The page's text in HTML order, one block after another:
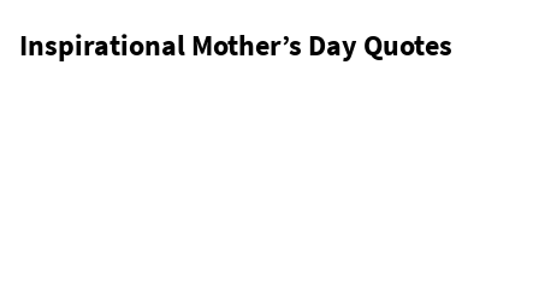
Inspirational Mother’s Day Quotes